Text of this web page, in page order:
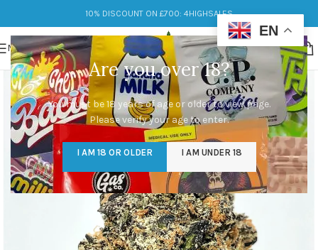
Are you over 18?
You must be 18 years of age or older to view page.
Please verify your age to enter.
I AM 18 OR OLDER I AM UNDER 18
10% DISCOUNT ON £700: 4HIGHSALES
MENU
EN